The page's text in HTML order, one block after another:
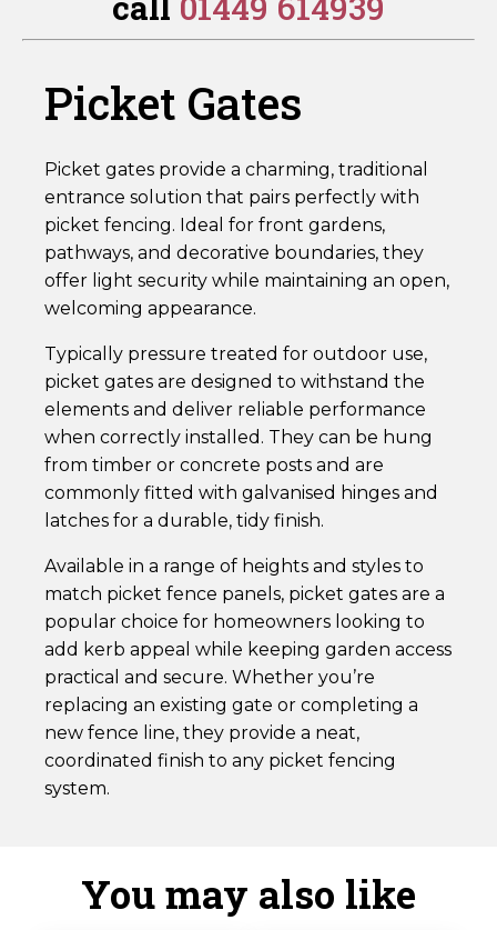
Picket Gates
Picket gates provide a charming, traditional
entrance solution that pairs perfectly with
picket fencing. Ideal for front gardens,
pathways, and decorative boundaries, they
offer light security while maintaining an open,
welcoming appearance.
Typically pressure treated for outdoor use,
picket gates are designed to withstand the
elements and deliver reliable performance
when correctly installed. They can be hung
from timber or concrete posts and are
commonly fitted with galvanised hinges and
latches for a durable, tidy finish.
Available in a range of heights and styles to
match picket fence panels, picket gates are a
popular choice for homeowners looking to
add kerb appeal while keeping garden access
practical and secure. Whether you’re
replacing an existing gate or completing a
new fence line, they provide a neat,
coordinated finish to any picket fencing
system.
You may also like